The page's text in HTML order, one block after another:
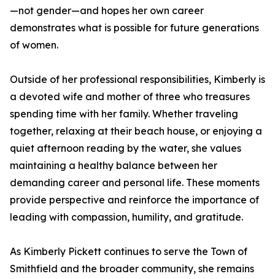
—not gender—and hopes her own career
demonstrates what is possible for future generations
of women.
Outside of her professional responsibilities, Kimberly is
a devoted wife and mother of three who treasures
spending time with her family. Whether traveling
together, relaxing at their beach house, or enjoying a
quiet afternoon reading by the water, she values
maintaining a healthy balance between her
demanding career and personal life. These moments
provide perspective and reinforce the importance of
leading with compassion, humility, and gratitude.
As Kimberly Pickett continues to serve the Town of
Smithfield and the broader community, she remains